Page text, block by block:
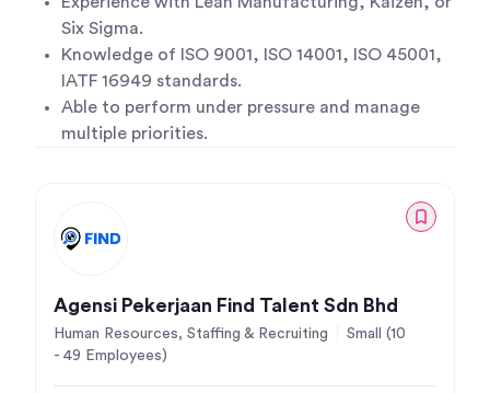
Six Sigma.
Knowledge of ISO 9001, ISO 14001, ISO 45001,
IATF 16949 standards.
Able to perform under pressure and manage
multiple priorities.
Agensi Pekerjaan Find Talent Sdn Bhd
Human Resources, Staffing & Recruiting
Small (10
- 49 Employees)